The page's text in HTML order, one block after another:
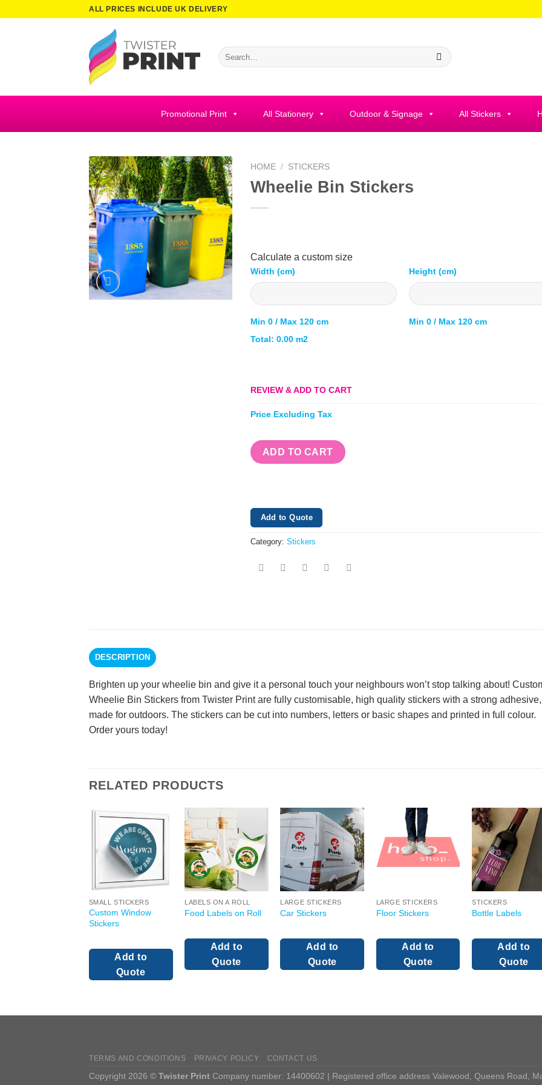
ALL PRICES INCLUDE UK DELIVERY
Search
for:
Promotional Print All Stationery Outdoor & Signage All Stickers
HOME / STICKERS
Wheelie Bin Stickers
Calculate a custom size
Width (cm)
Min 0 / Max 120 cm
Height (cm)
Min 0 / Max 120 cm
Total:0.00 m2
REVIEW & ADD TO CART
Price Excluding Tax
ADD TO CART
Add to Quote
Category:Stickers
DESCRIPTION
Brighten up your wheelie bin and give it a personal touch your neighbours won’t stop talking about!
Wheelie Bin Stickers from Twister Print are fully customisable, high quality stickers with a strong adhesive,
made for outdoors. The stickers can be cut into numbers, letters or basic shapes and printed in full colour.
Order yours today!
RELATED PRODUCTS
SMALL STICKERS
Custom Window
Stickers
Add to
Quote
LABELS ON A ROLL
Food Labels on Roll
Add to
Quote
LARGE STICKERS
Car Stickers
Add to
Quote
LARGE STICKERS
Floor Stickers
Add to
Quote
STICKERS
Bottle Labels
Add to
Quote
TERMS AND CONDITIONS PRIVACY POLICY CONTACT US
Copyright 2026 © Twister Print Company number: 14400602 | Registered office address Valewood, Queens Road,